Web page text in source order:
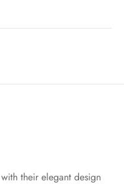
their elegant design